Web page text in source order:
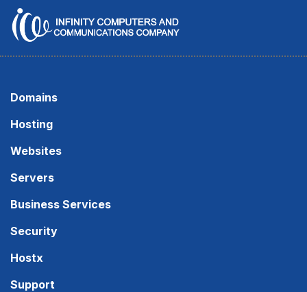
Domains
Hosting
Websites
Servers
Business Services
Security
Hostx
Support